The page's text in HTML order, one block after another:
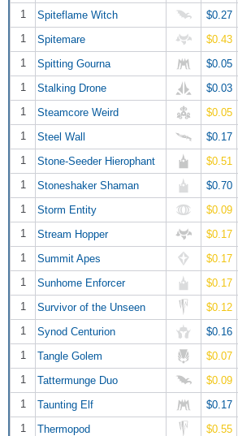
1
Spiteflame Witch $0.27
1
Spitemare $0.43
1
Spitting Gourna $0.05
1
Stalking Drone $0.03
1
Steamcore Weird $0.05
1
Steel Wall $0.17
1
Stone-Seeder Hierophant $0.51
1
Stoneshaker Shaman $0.70
1
Storm Entity $0.09
1
Stream Hopper $0.17
1
Summit Apes $0.17
1
Sunhome Enforcer $0.17
1
Survivor of the Unseen $0.12
1
Synod Centurion $0.16
1
Tangle Golem $0.07
1
Tattermunge Duo $0.09
1
Taunting Elf $0.17
1
Thermopod $0.55